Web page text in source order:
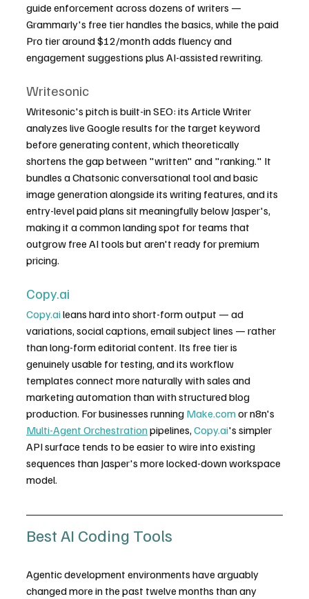
guide enforcement across dozens of writers —
Grammarly's free tier handles the basics, while the paid
Pro tier around $12/month adds fluency and
engagement suggestions plus AI-assisted rewriting.
Writesonic
Writesonic's pitch is built-in SEO: its Article Writer
analyzes live Google results for the target keyword
before generating content, which theoretically
shortens the gap between "written" and "ranking." It
bundles a Chatsonic conversational tool and basic
image generation alongside its writing features, and its
entry-level paid plans sit meaningfully below Jasper's,
making it a common landing spot for teams that
outgrow free AI tools but aren't ready for premium
pricing.
Copy.ai
Copy.ai leans hard into short-form output — ad
variations, social captions, email subject lines — rather
than long-form editorial content. Its free tier is
genuinely usable for testing, and its workflow
templates connect more naturally with sales and
marketing automation than with structured blog
production. For businesses running Make.com or n8n's
Multi-Agent Orchestration pipelines, Copy.ai's simpler
API surface tends to be easier to wire into existing
sequences than Jasper's more locked-down workspace
model.
Best AI Coding Tools
Agentic development environments have arguably
changed more in the past twelve months than any